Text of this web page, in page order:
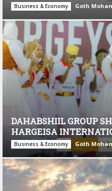
Business & Economy Goth
DAHABSHIIL GROUP
HARGEISA
Business & Economy Goth